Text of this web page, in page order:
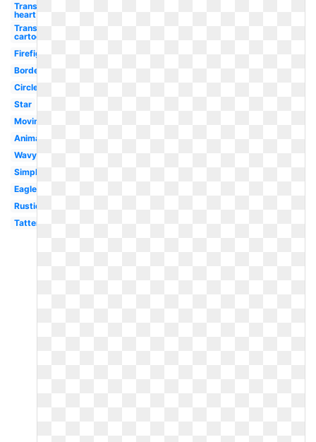
Transparent
heart
Transparent
cartoon
Firefighter
Border
Circle
Star
Moving
Animated
Wavy
Simple
Eagle
Rustic
Tattered